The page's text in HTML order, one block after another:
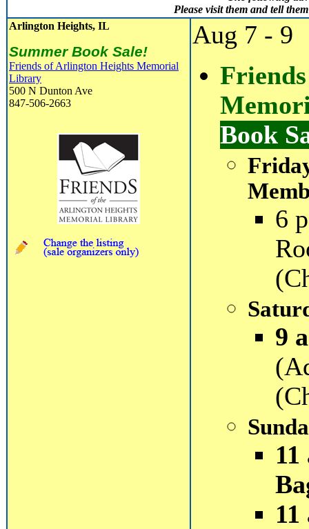
Please visit them and tell
Arlington Heights, IL
Summer Book Sale!
Friends of Arlington Heights Memorial
Library
500 N Dunton Ave
847-506-2663
Aug 7 - 9
Book
6
9